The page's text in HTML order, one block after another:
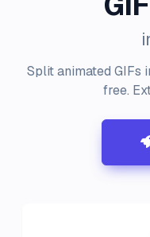
Split animated GIFs
free.